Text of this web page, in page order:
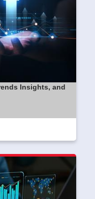
Insights, and